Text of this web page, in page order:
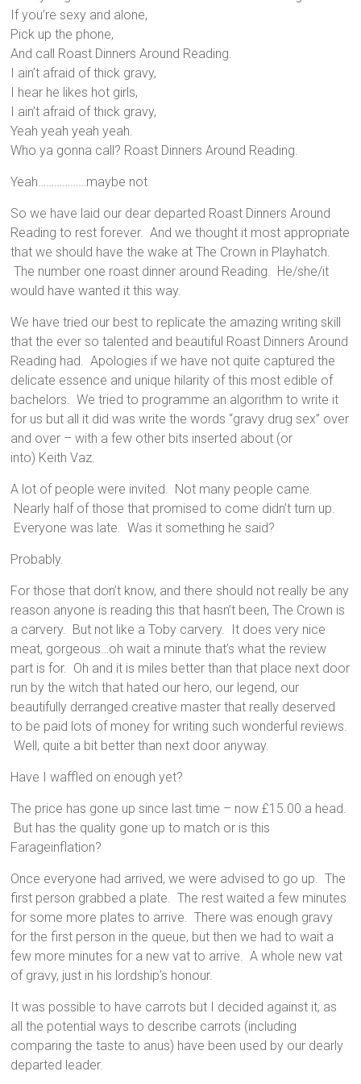
If you’re sexy and alone,
Pick up the phone,
And call Roast Dinners Around Reading.
I ain’t afraid of thick gravy,
I hear he likes hot girls,
I ain’t afraid of thick gravy,
Yeah yeah yeah yeah.
Who ya gonna call? Roast Dinners Around Reading.
Yeah………………maybe not.
So we have laid our dear departed Roast Dinners Around
Reading to rest forever. And we thought it most appropriate
that we should have the wake at The Crown in Playhatch.
The number one roast dinner around Reading. He/she/it
would have wanted it this way.
We have tried our best to replicate the amazing writing skill
that the ever so talented and beautiful Roast Dinners Around
Reading had. Apologies if we have not quite captured the
delicate essence and unique hilarity of this most edible of
bachelors. We tried to programme an algorithm to write it
for us but all it did was write the words “gravy drug sex” over
and over – with a few other bits inserted about (or
into) Keith Vaz.
A lot of people were invited. Not many people came.
Nearly half of those that promised to come didn’t turn up.
Everyone was late. Was it something he said?
Probably.
For those that don’t know, and there should not really be any
reason anyone is reading this that hasn’t been, The Crown is
a carvery. But not like a Toby carvery. It does very nice
meat, gorgeous…oh wait a minute that’s what the review
part is for. Oh and it is miles better than that place next door
run by the witch that hated our hero, our legend, our
beautifully derranged creative master that really deserved
to be paid lots of money for writing such wonderful reviews.
Well, quite a bit better than next door anyway.
Have I waffled on enough yet?
The price has gone up since last time – now £15.00 a head.
But has the quality gone up to match or is this
Farageinflation?
Once everyone had arrived, we were advised to go up. The
first person grabbed a plate. The rest waited a few minutes
for some more plates to arrive. There was enough gravy
for the first person in the queue, but then we had to wait a
few more minutes for a new vat to arrive. A whole new vat
of gravy, just in his lordship’s honour.
It was possible to have carrots but I decided against it, as
all the potential ways to describe carrots (including
comparing the taste to anus) have been used by our dearly
departed leader.